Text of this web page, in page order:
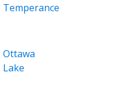
Temperance
Ottawa
Lake